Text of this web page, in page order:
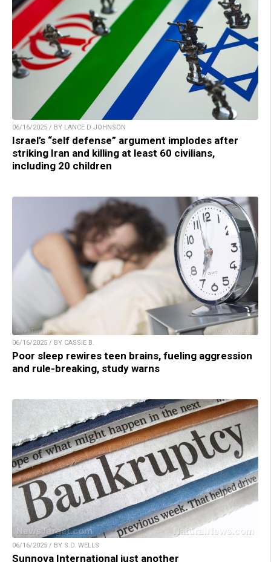
06/16/2025 / BY LANCE D JOHNSON
Israel’s “self defense” argument implodes after
striking Iran and killing at least 60 civilians,
including 20 children
06/16/2025 / BY CASSIE B.
Poor sleep rewires teen brains, fueling aggression
and rule-breaking, study warns
06/16/2025 / BY S.D. WELLS
Sunnova International just another